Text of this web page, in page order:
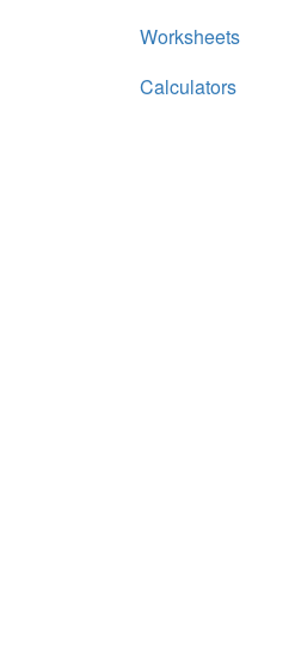
Worksheets
Calculators